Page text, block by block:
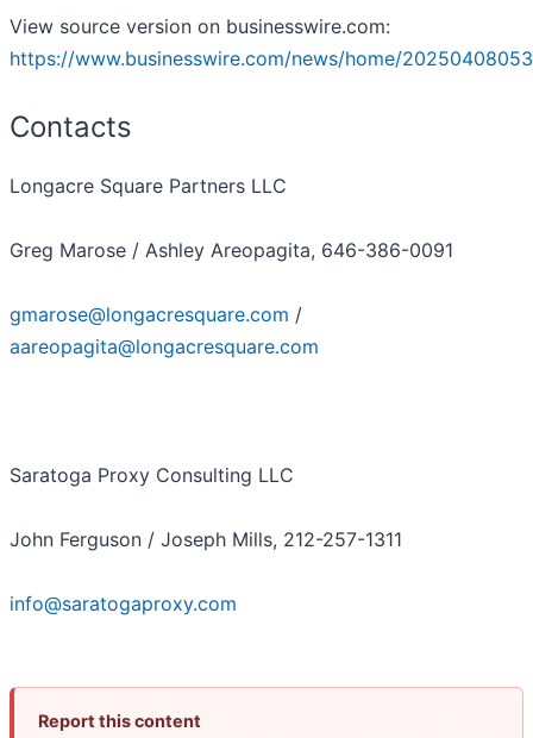
View source version on businesswire.com:
https://www.businesswire.com/news/home/
Contacts
Longacre Square Partners LLC
Greg Marose / Ashley Areopagita, 646-386-0091
gmarose@longacresquare.com /
aareopagita@longacresquare.com
Saratoga Proxy Consulting LLC
John Ferguson / Joseph Mills, 212-257-1311
info@saratogaproxy.com
Report this content